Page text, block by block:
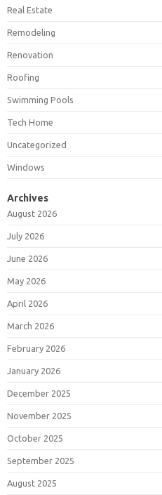
Real Estate
Remodeling
Renovation
Roofing
Swimming Pools
Tech Home
Uncategorized
Windows
Archives
August 2026
July 2026
June 2026
May 2026
April 2026
March 2026
February 2026
January 2026
December 2025
November 2025
October 2025
September 2025
August 2025